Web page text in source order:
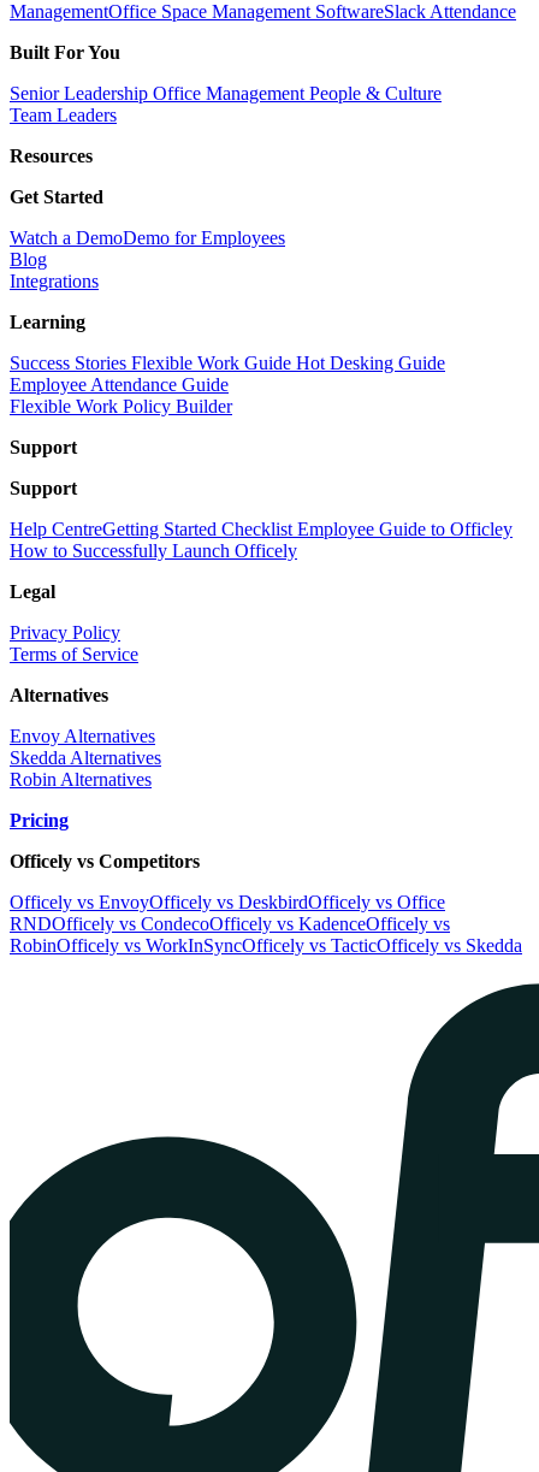
ManagementOffice Space Management SoftwareSlack Attendance
Built For You
Senior Leadership Office Management People & Culture
Team Leaders
Resources
Get Started
Watch a DemoDemo for Employees
Blog
Integrations
Learning
Success Stories Flexible Work Guide Hot Desking Guide
Employee Attendance Guide
Flexible Work Policy Builder
Support
Support
Help CentreGetting Started Checklist Employee Guide to Officley
How to Successfully Launch Officely
Legal
Privacy Policy
Terms of Service
Alternatives
Envoy Alternatives
Skedda Alternatives
Robin Alternatives
Pricing
Officely vs Competitors
Officely vs EnvoyOfficely vs DeskbirdOfficely vs Office
RNDOfficely vs CondecoOfficely vs KadenceOfficely vs
RobinOfficely vs WorkInSyncOfficely vs TacticOfficely vs Skedda